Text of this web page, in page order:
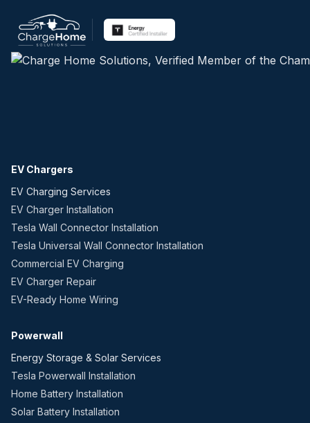
EV Chargers
EV Charging Services
EV Charger Installation
Tesla Wall Connector Installation
Tesla Universal Wall Connector Installation
Commercial EV Charging
EV Charger Repair
EV-Ready Home Wiring
Powerwall
Energy Storage & Solar Services
Tesla Powerwall Installation
Home Battery Installation
Solar Battery Installation